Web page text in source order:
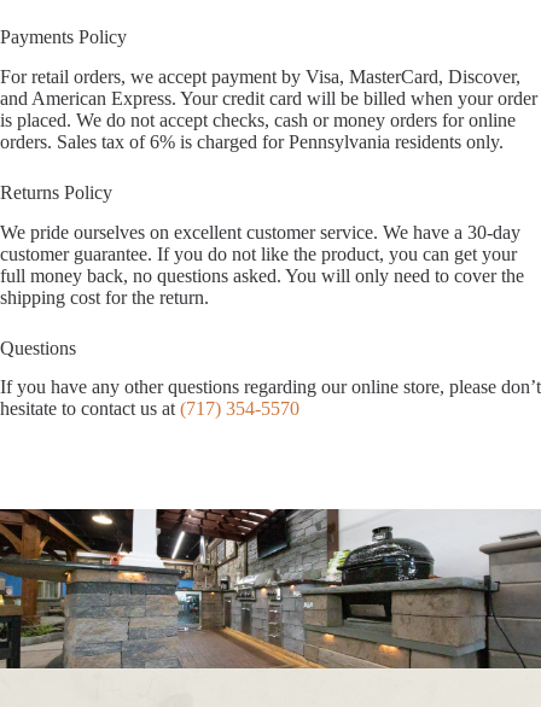
Payments Policy
For retail orders, we accept payment by Visa, MasterCard, Discover,
and American Express. Your credit card will be billed when your order
is placed. We do not accept checks, cash or money orders for online
orders. Sales tax of 6% is charged for Pennsylvania residents only.
Returns Policy
We pride ourselves on excellent customer service. We have a 30-day
customer guarantee. If you do not like the product, you can get your
full money back, no questions asked. You will only need to cover the
shipping cost for the return.
Questions
If you have any other questions regarding our online store, please don’t
hesitate to contact us at (717) 354-5570